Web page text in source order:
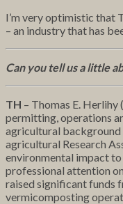
I’m very optimistic that
– an industry that has
Can you tell us a little
TH – Thomas E.
permitting, operations
agricultural background
agricultural Research
environmental impact to
professional attention
raised significant funds
vermicomposting